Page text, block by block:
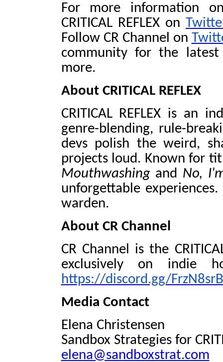
For more information
CRITICAL REFLEX on
Follow CR Channel on
community for the latest
more.
About CRITICAL REFLEX
CRITICAL REFLEX is an
genre-blending, rule-
devs polish the weird,
projects loud. Known for
Mouthwashingand No,
unforgettable
warden.
About CR Channel
CR Channel is the
exclusively on indie
https://discord.gg/
Media Contact
Elena Christensen
Sandbox Strategies for
elena@sandboxstrat.com